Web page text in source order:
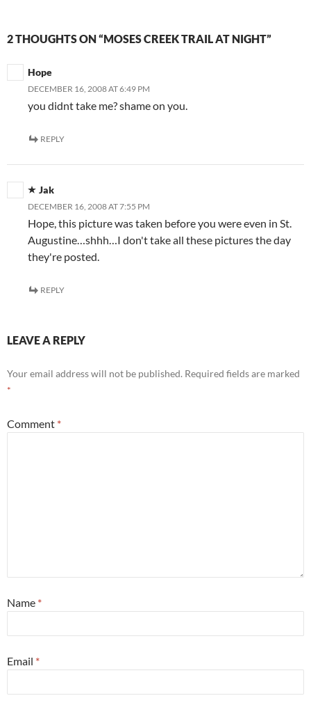
2 THOUGHTS ON “MOSES CREEK TRAIL AT NIGHT”
Hope
DECEMBER 16, 2008 AT 6:49 PM
you didnt take me? shame on you.
REPLY
Jak
DECEMBER 16, 2008 AT 7:55 PM
Hope, this picture was taken before you were even in St.
Augustine…shhh…I don't take all these pictures the day
they're posted.
REPLY
LEAVE A REPLY
Your email address will not be published. Required fields are marked
*
Comment *
Name *
Email *